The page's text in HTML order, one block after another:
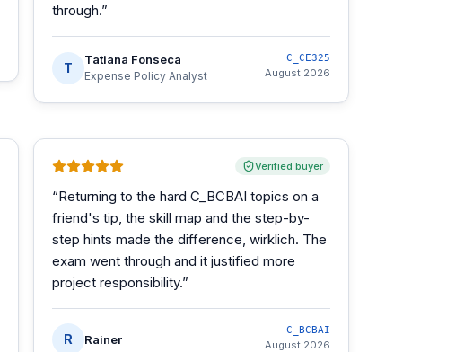
through.”
T
Tatiana Fonseca
Expense Policy Analyst
C_CE325
August 2026
Verified buyer
“Returning to the hard C_BCBAI topics on a
friend's tip, the skill map and the step-by-
step hints made the difference, wirklich. The
exam went through and it justified more
project responsibility.”
R Rainer
C_BCBAI
August 2026